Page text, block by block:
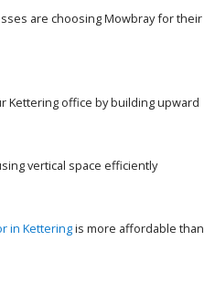
are choosing Mowbray for their
Kettering office by building upward
vertical space efficiently
in Ketteringis more affordable than